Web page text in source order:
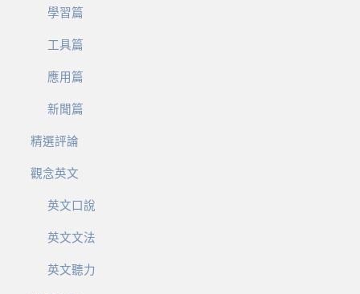
學習篇
工具篇
應用篇
新聞篇
精選評論
觀念英文
英文口說
英文文法
英文聽力